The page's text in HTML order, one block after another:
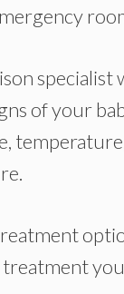
specialist
of your